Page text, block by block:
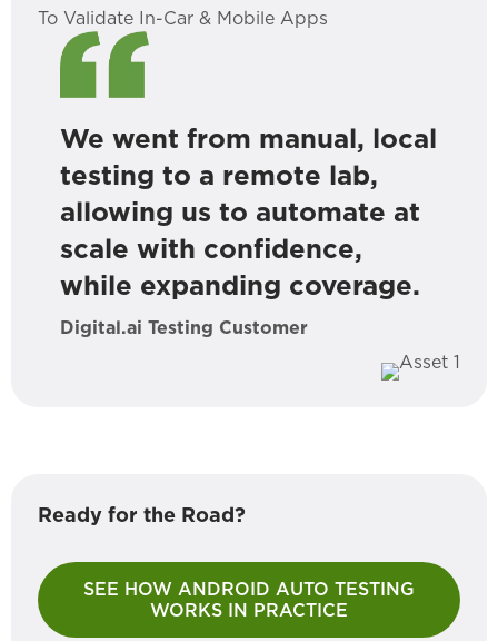
To Validate In-Car & Mobile Apps
We went from manual, local
testing to a remote lab,
allowing us to automate at
scale with confidence,
while expanding coverage.
Digital.ai Testing Customer
Ready for the Road?
SEE HOW ANDROID AUTO TESTING
WORKS IN PRACTICE